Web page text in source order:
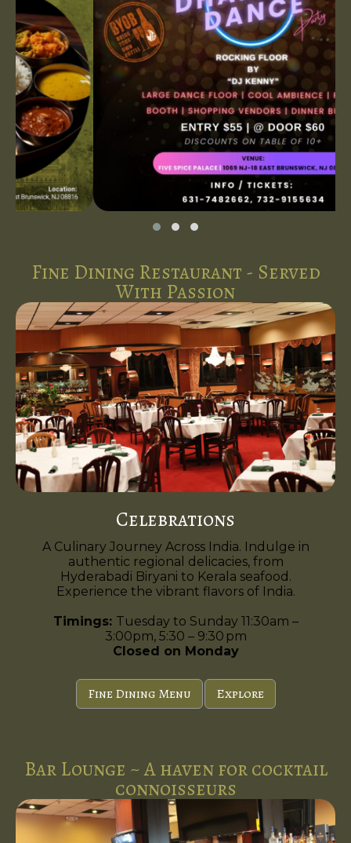
Fine Dining Restaurant - Served
With Passion
Celebrations
A Culinary Journey Across India. Indulge in
authentic regional delicacies, from
Hyderabadi Biryani to Kerala seafood.
Experience the vibrant flavors of India.
Timings: Tuesday to Sunday 11:30am –
3:00pm, 5:30 – 9:30 pm
Closed on Monday
Fine Dining Menu Explore
Bar Lounge ~ A haven for cocktail
connoisseurs